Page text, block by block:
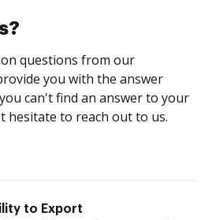
questions from our
you with the answer
can't find an answer to your
hesitate to reach out to us.
to Export